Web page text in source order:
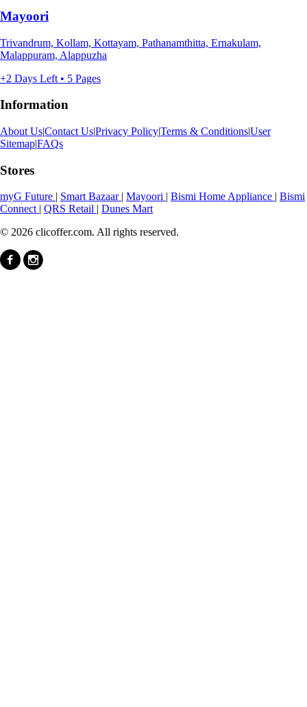
Mayoori
Trivandrum, Kollam, Kottayam, Pathanamthitta, Ernakulam,
Malappuram, Alappuzha
+2 Days Left • 5 Pages
Information
About Us|Contact Us|Privacy Policy|Terms & Conditions|User
Sitemap|FAQs
Stores
myG Future | Smart Bazaar | Mayoori | Bismi Home Appliance | Bismi
Connect | QRS Retail | Dunes Mart
© 2026 clicoffer.com. All rights reserved.